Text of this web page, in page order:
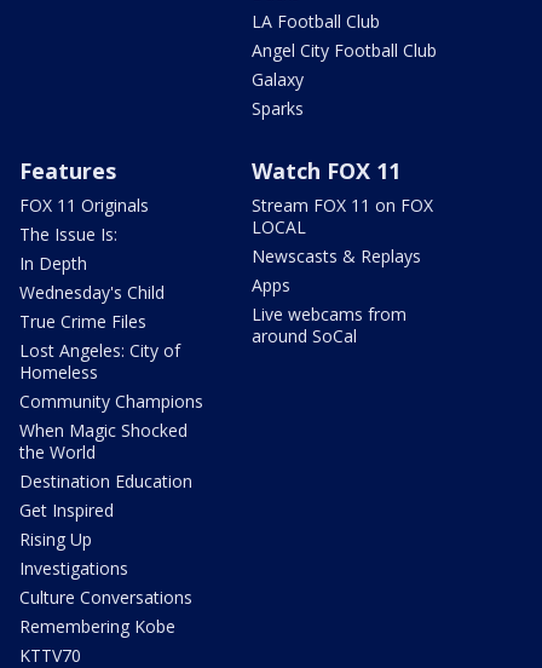
LA Football Club
Angel City Football Club
Galaxy
Sparks
Features
FOX 11 Originals
The Issue Is:
In Depth
Wednesday's Child
True Crime Files
Lost Angeles: City of
Homeless
Community Champions
When Magic Shocked
the World
Destination Education
Get Inspired
Rising Up
Investigations
Culture Conversations
Remembering Kobe
KTTV70
Watch FOX 11
Stream FOX 11 on FOX
LOCAL
Newscasts & Replays
Apps
Live webcams from
around SoCal